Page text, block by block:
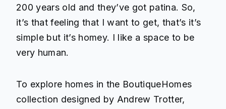
200 years old and they’ve got patina. So,
it’s that feeling that I want to get, that’s it’s
simple but it’s homey. I like a space to be
very human.
To explore homes in the BoutiqueHomes
collection designed by Andrew Trotter,